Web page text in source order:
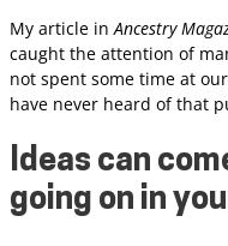
My article inAncestry
caught the attention of
not spent some time at our
have never heard of that
Ideas can
going on in